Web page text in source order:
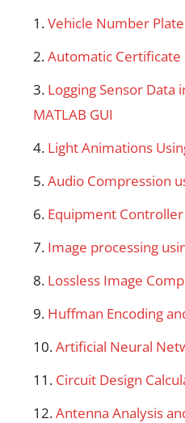
Vehicle Number
Automatic Certificate
Logging Sensor Data
MATLAB GUI
Light Animations
Audio Compression
Equipment Controller
Image processing
Lossless Image
Huffman Encoding
Artificial Neural
Circuit Design
Antenna Analysis